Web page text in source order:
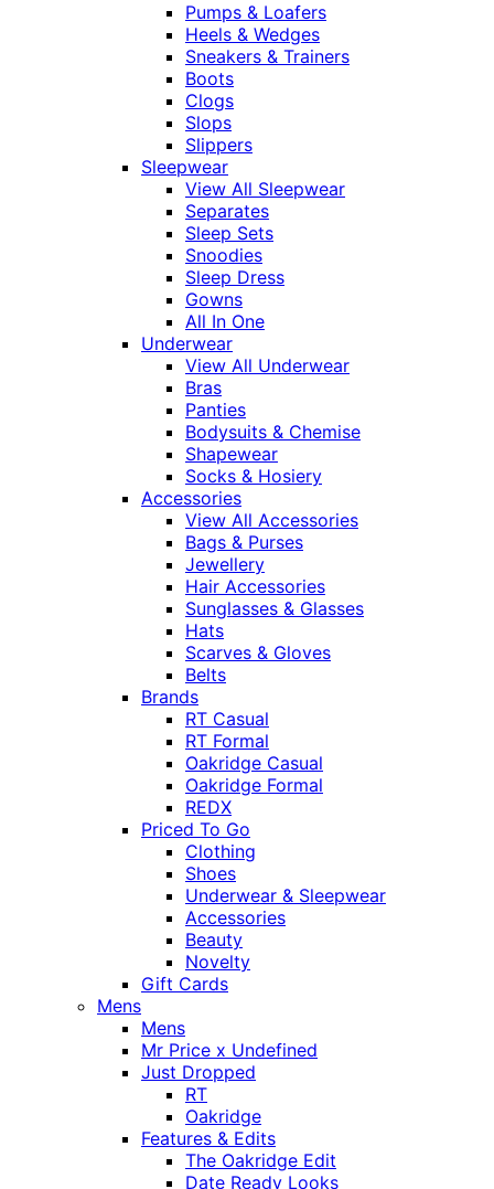
Pumps & Loafers
Heels & Wedges
Sneakers & Trainers
Boots
Clogs
Slops
Slippers
Sleepwear
View All Sleepwear
Separates
Sleep Sets
Snoodies
Sleep Dress
Gowns
All In One
Underwear
View All Underwear
Bras
Panties
Bodysuits & Chemise
Shapewear
Socks & Hosiery
Accessories
View All Accessories
Bags & Purses
Jewellery
Hair Accessories
Sunglasses & Glasses
Hats
Scarves & Gloves
Belts
Brands
RT Casual
RT Formal
Oakridge Casual
Oakridge Formal
REDX
Priced To Go
Clothing
Shoes
Underwear & Sleepwear
Accessories
Beauty
Novelty
Gift Cards
Mens
Mens
Mr Price x Undefined
Just Dropped
RT
Oakridge
Features & Edits
The Oakridge Edit
Date Ready Looks